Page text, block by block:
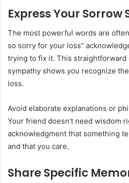
Express Your Sorrow
The most powerful words are
so sorry for your loss”
trying to fix it. This straightforward
sympathy shows you recognize
loss.
Avoid elaborate explanations or
Your friend doesn’t need wisdom
acknowledgment that something
and that you care.
Share Specific